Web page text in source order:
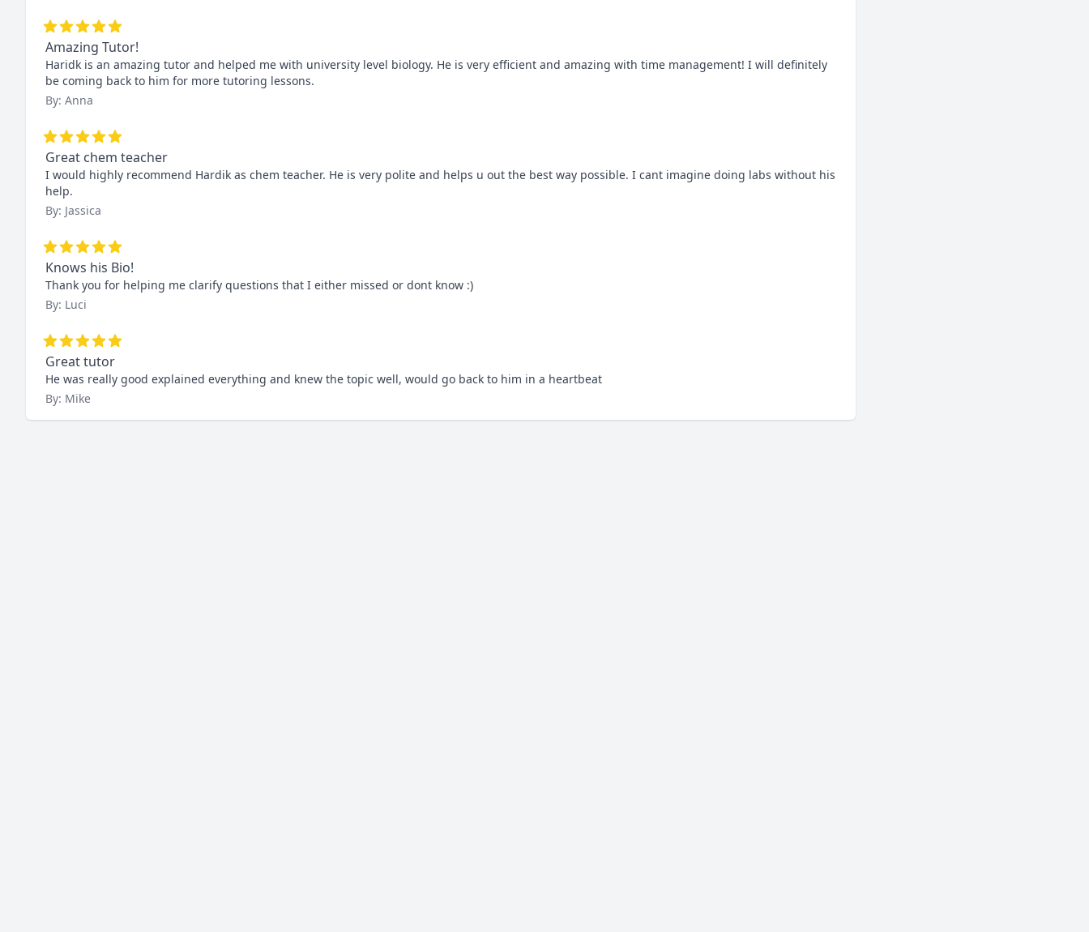
Amazing Tutor!
Haridk is an amazing tutor and helped me with university level biology. He is very efficient and amazing with time management! I will definitely
be coming back to him for more tutoring lessons.
By: Anna
Great chem teacher
I would highly recommend Hardik as chem teacher. He is very polite and helps u out the best way possible. I cant imagine doing labs without his
help.
By: Jassica
Knows his Bio!
Thank you for helping me clarify questions that I either missed or dont know :)
By: Luci
Great tutor
He was really good explained everything and knew the topic well, would go back to him in a heartbeat
By: Mike